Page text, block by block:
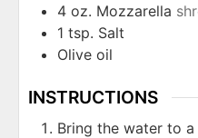
4 oz. Mozzarella
1 tsp. Salt
Olive oil
INSTRUCTIONS
Bring the water to